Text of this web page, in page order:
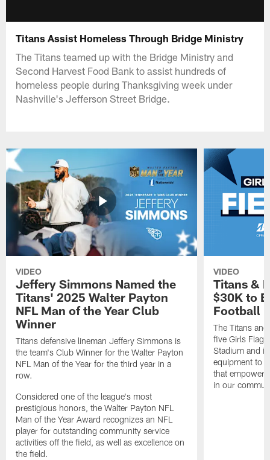
Titans Assist Homeless Through Bridge Ministry
The Titans teamed up with the Bridge Ministry and
Second Harvest Food Bank to assist hundreds of
homeless people during Thanksgiving week under
Nashville's Jefferson Street Bridge.
VIDEO
Jeffery Simmons Named the
Titans' 2025 Walter Payton
NFL Man of the Year Club
Winner
Titans defensive lineman Jeffery Simmons is
the team's Club Winner for the Walter Payton
NFL Man of the Year for the third year in a
row.
Considered one of the league's most
prestigious honors, the Walter Payton NFL
Man of the Year Award recognizes an NFL
player for outstanding community service
activities off the field, as well as excellence on
the field.
VIDEO
Titans &
$30K to
Football
The Titans
five Girls Flag
Stadium and
equipment to
that
in our